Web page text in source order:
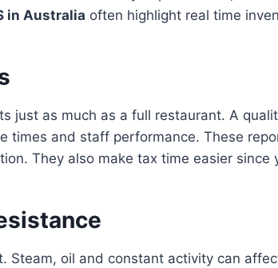
in Australia often highlight real time
just as much as a full restaurant. A
times and staff performance. These
They also make tax time easier since
Steam, oil and constant activity can